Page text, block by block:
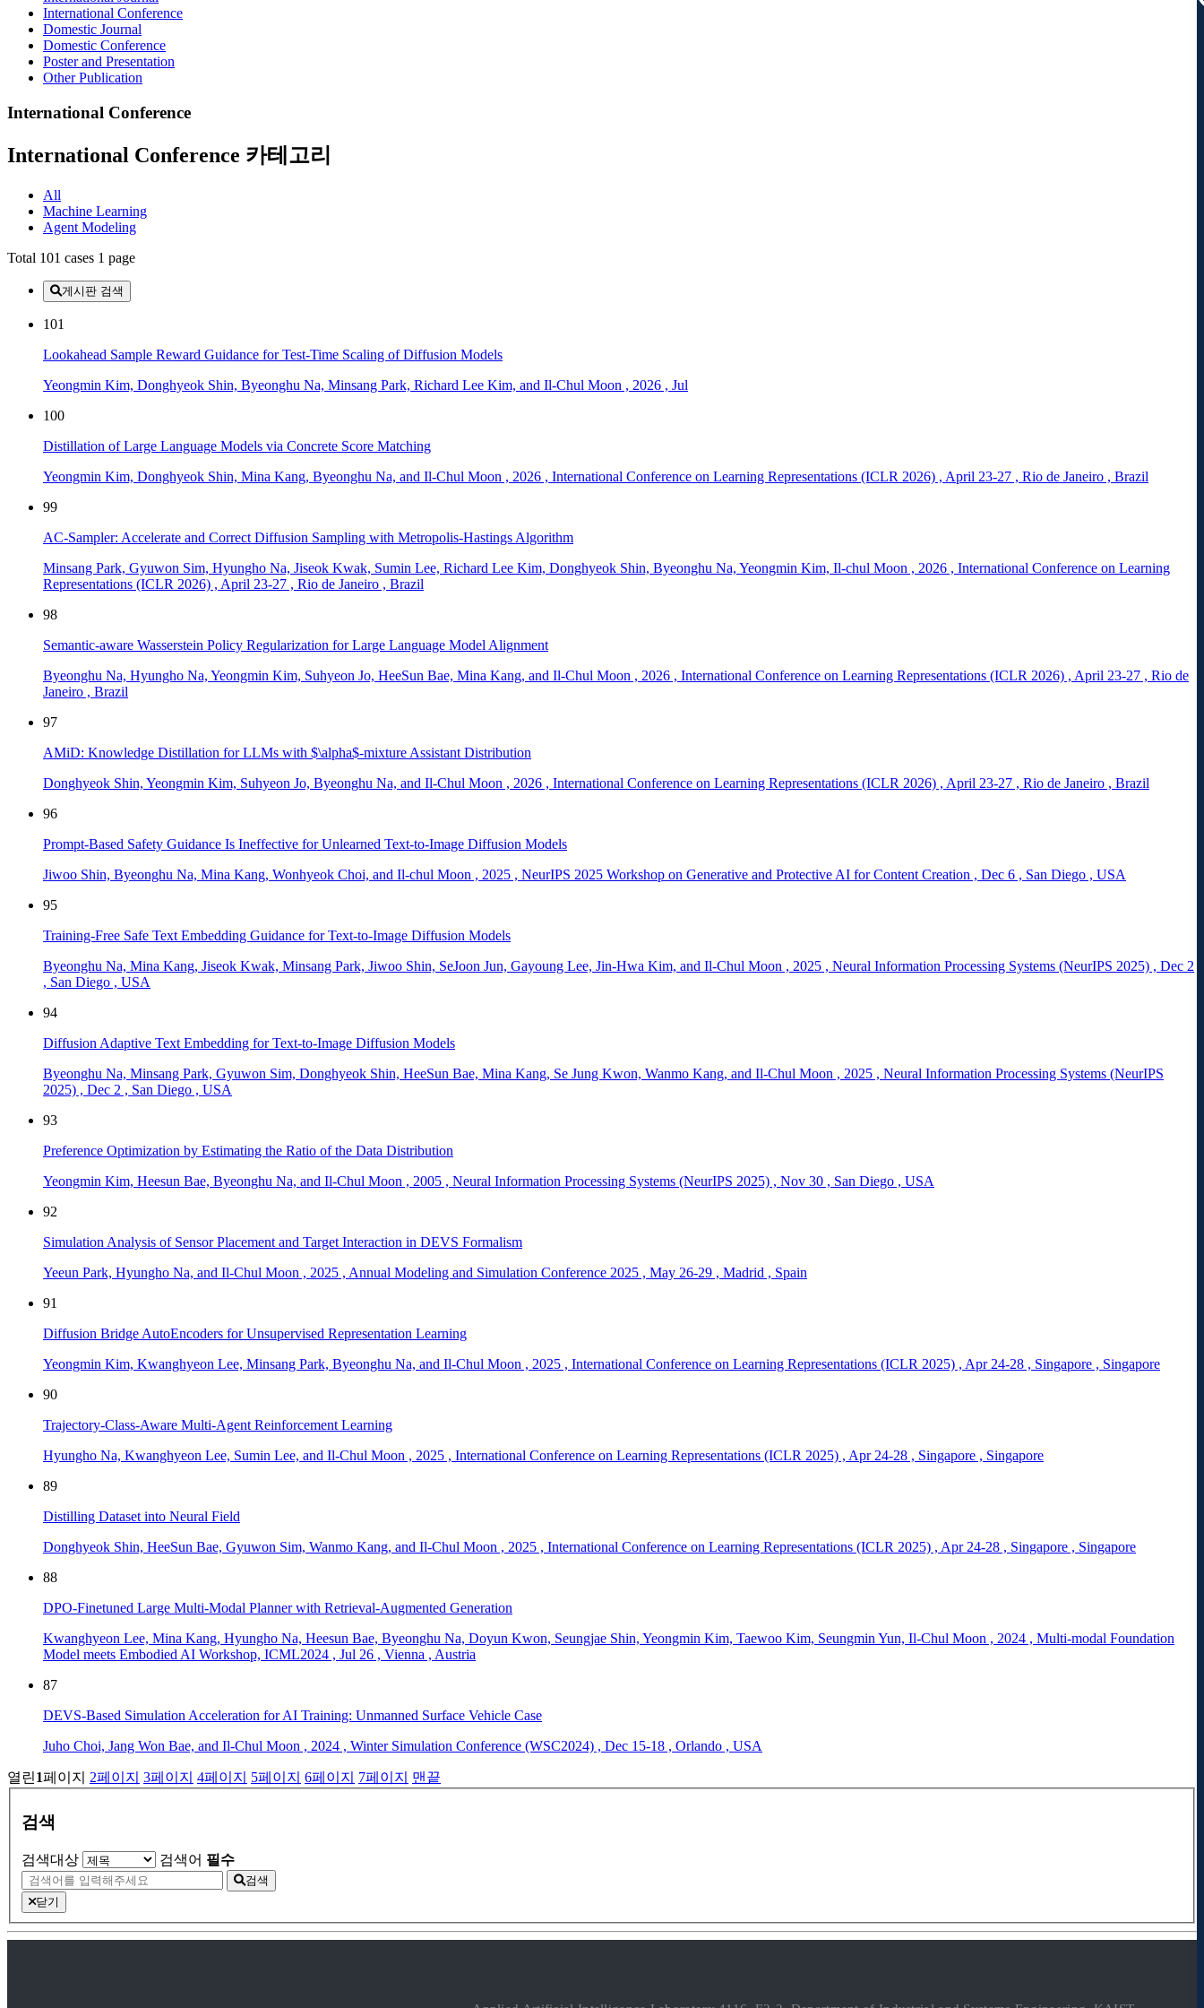
International Conference
Domestic Journal
Domestic Conference
Poster and Presentation
Other Publication
International Conference
International Conference 카테고리
All
Machine Learning
Agent Modeling
Total 101 cases 1 page
게시판 검색
101
Lookahead Sample Reward Guidance for Test-Time Scaling of Diffusion Models
Yeongmin Kim, Donghyeok Shin, Byeonghu Na, Minsang Park, Richard Lee Kim, and Il-Chul Moon , 2026 , Jul
100
Distillation of Large Language Models via Concrete Score Matching
Yeongmin Kim, Donghyeok Shin, Mina Kang, Byeonghu Na, and Il-Chul Moon , 2026 , International Conference on Learning Representations (ICLR 2026) , April 23-27 , Rio de Janeiro , Brazil
99
AC-Sampler: Accelerate and Correct Diffusion Sampling with Metropolis-Hastings Algorithm
Minsang Park, Gyuwon Sim, Hyungho Na, Jiseok Kwak, Sumin Lee, Richard Lee Kim, Donghyeok Shin, Byeonghu Na, Yeongmin Kim, Il-chul Moon , 2026 , International Conference on Learning
Representations (ICLR 2026) , April 23-27 , Rio de Janeiro , Brazil
98
Semantic-aware Wasserstein Policy Regularization for Large Language Model Alignment
Byeonghu Na, Hyungho Na, Yeongmin Kim, Suhyeon Jo, HeeSun Bae, Mina Kang, and Il-Chul Moon , 2026 , International Conference on Learning Representations (ICLR 2026) , April 23-27 , Rio de
Janeiro , Brazil
97
AMiD: Knowledge Distillation for LLMs with $\alpha$-mixture Assistant Distribution
Donghyeok Shin, Yeongmin Kim, Suhyeon Jo, Byeonghu Na, and Il-Chul Moon , 2026 , International Conference on Learning Representations (ICLR 2026) , April 23-27 , Rio de Janeiro , Brazil
96
Prompt-Based Safety Guidance Is Ineffective for Unlearned Text-to-Image Diffusion Models
Jiwoo Shin, Byeonghu Na, Mina Kang, Wonhyeok Choi, and Il-chul Moon , 2025 , NeurIPS 2025 Workshop on Generative and Protective AI for Content Creation , Dec 6 , San Diego , USA
95
Training-Free Safe Text Embedding Guidance for Text-to-Image Diffusion Models
Byeonghu Na, Mina Kang, Jiseok Kwak, Minsang Park, Jiwoo Shin, SeJoon Jun, Gayoung Lee, Jin-Hwa Kim, and Il-Chul Moon , 2025 , Neural Information Processing Systems (NeurIPS 2025) , Dec 2
, San Diego , USA
94
Diffusion Adaptive Text Embedding for Text-to-Image Diffusion Models
Byeonghu Na, Minsang Park, Gyuwon Sim, Donghyeok Shin, HeeSun Bae, Mina Kang, Se Jung Kwon, Wanmo Kang, and Il-Chul Moon , 2025 , Neural Information Processing Systems (NeurIPS
2025) , Dec 2 , San Diego , USA
93
Preference Optimization by Estimating the Ratio of the Data Distribution
Yeongmin Kim, Heesun Bae, Byeonghu Na, and Il-Chul Moon , 2005 , Neural Information Processing Systems (NeurIPS 2025) , Nov 30 , San Diego , USA
92
Simulation Analysis of Sensor Placement and Target Interaction in DEVS Formalism
Yeeun Park, Hyungho Na, and Il-Chul Moon , 2025 , Annual Modeling and Simulation Conference 2025 , May 26-29 , Madrid , Spain
91
Diffusion Bridge AutoEncoders for Unsupervised Representation Learning
Yeongmin Kim, Kwanghyeon Lee, Minsang Park, Byeonghu Na, and Il-Chul Moon , 2025 , International Conference on Learning Representations (ICLR 2025) , Apr 24-28 , Singapore , Singapore
90
Trajectory-Class-Aware Multi-Agent Reinforcement Learning
Hyungho Na, Kwanghyeon Lee, Sumin Lee, and Il-Chul Moon , 2025 , International Conference on Learning Representations (ICLR 2025) , Apr 24-28 , Singapore , Singapore
89
Distilling Dataset into Neural Field
Donghyeok Shin, HeeSun Bae, Gyuwon Sim, Wanmo Kang, and Il-Chul Moon , 2025 , International Conference on Learning Representations (ICLR 2025) , Apr 24-28 , Singapore , Singapore
88
DPO-Finetuned Large Multi-Modal Planner with Retrieval-Augmented Generation
Kwanghyeon Lee, Mina Kang, Hyungho Na, Heesun Bae, Byeonghu Na, Doyun Kwon, Seungjae Shin, Yeongmin Kim, Taewoo Kim, Seungmin Yun, Il-Chul Moon , 2024 , Multi-modal Foundation
Model meets Embodied AI Workshop, ICML2024 , Jul 26 , Vienna , Austria
87
DEVS-Based Simulation Acceleration for AI Training: Unmanned Surface Vehicle Case
Juho Choi, Jang Won Bae, and Il-Chul Moon , 2024 , Winter Simulation Conference (WSC2024) , Dec 15-18 , Orlando , USA
열린1페이지 2페이지 3페이지 4페이지 5페이지 6페이지 7페이지 맨끝
검색
검색대상 검색어 필수
검색
닫기